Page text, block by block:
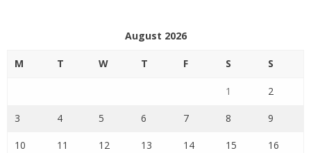
August 2026
M T W T F S S
1 2
3 4 5 6 7 8 9
10 11 12 13 14 15 16